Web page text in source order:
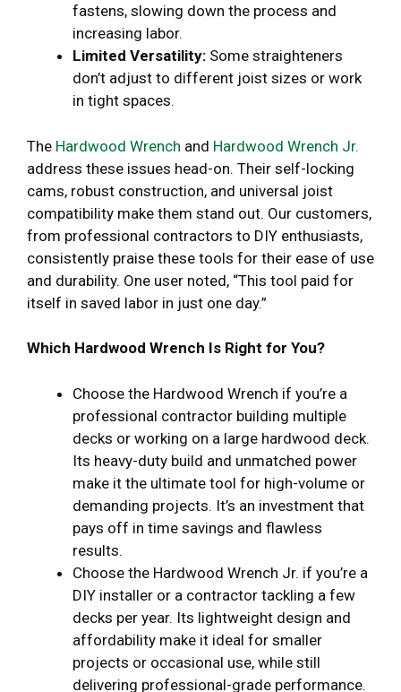
fastens, slowing down the process and
increasing labor.
Limited Versatility: Some straighteners
don’t adjust to different joist sizes or work
in tight spaces.
The Hardwood Wrench and Hardwood Wrench Jr.
address these issues head-on. Their self-locking
cams, robust construction, and universal joist
compatibility make them stand out. Our customers,
from professional contractors to DIY enthusiasts,
consistently praise these tools for their ease of use
and durability. One user noted, “This tool paid for
itself in saved labor in just one day.”
Which Hardwood Wrench Is Right for You?
Choose the Hardwood Wrench if you’re a
professional contractor building multiple
decks or working on a large hardwood deck.
Its heavy-duty build and unmatched power
make it the ultimate tool for high-volume or
demanding projects. It’s an investment that
pays off in time savings and flawless
results.
Choose the Hardwood Wrench Jr. if you’re a
DIY installer or a contractor tackling a few
decks per year. Its lightweight design and
affordability make it ideal for smaller
projects or occasional use, while still
delivering professional-grade performance.